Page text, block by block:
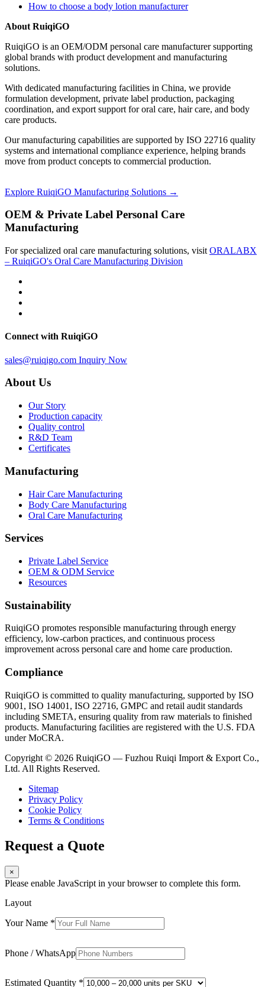
How to choose a body lotion manufacturer
About RuiqiGO
RuiqiGO is an OEM/ODM personal care manufacturer supporting
global brands with product development and manufacturing
solutions.
With dedicated manufacturing facilities in China, we provide
formulation development, private label production, packaging
coordination, and export support for oral care, hair care, and body
care products.
Our manufacturing capabilities are supported by ISO 22716 quality
systems and international compliance experience, helping brands
move from product concepts to commercial production.
Explore RuiqiGO Manufacturing Solutions →
OEM & Private Label Personal Care
Manufacturing
For specialized oral care manufacturing solutions, visit ORALABX
– RuiqiGO's Oral Care Manufacturing Division
Connect with RuiqiGO
sales@ruiqigo.com Inquiry Now
About Us
Our Story
Production capacity
Quality control
R&D Team
Certificates
Manufacturing
Hair Care Manufacturing
Body Care Manufacturing
Oral Care Manufacturing
Services
Private Label Service
OEM & ODM Service
Resources
Sustainability
RuiqiGO promotes responsible manufacturing through energy
efficiency, low-carbon practices, and continuous process
improvement across personal care and home care production.
Compliance
RuiqiGO is committed to quality manufacturing, supported by ISO
9001, ISO 14001, ISO 22716, GMPC and retail audit standards
including SMETA, ensuring quality from raw materials to finished
products. Manufacturing facilities are registered with the U.S. FDA
under MoCRA.
Copyright © 2026 RuiqiGO — Fuzhou Ruiqi Import & Export Co.,
Ltd. All Rights Reserved.
Sitemap
Privacy Policy
Cookie Policy
Terms & Conditions
Request a Quote
×
Please enable JavaScript in your browser to complete this form.
Layout
Your Name *
Phone / WhatsApp
Estimated Quantity *